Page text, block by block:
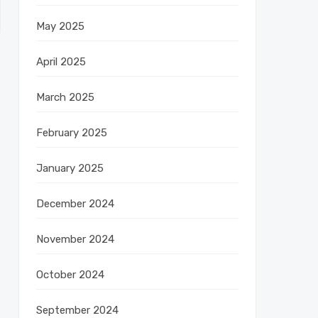
May 2025
April 2025
March 2025
February 2025
January 2025
December 2024
November 2024
October 2024
September 2024